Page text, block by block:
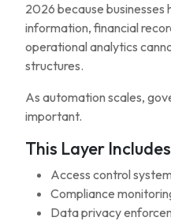
2026 because businesses
information, financial
operational analytics
structures.
As automation scales,
important.
This Layer Includes
Access control
Compliance
Data privacy